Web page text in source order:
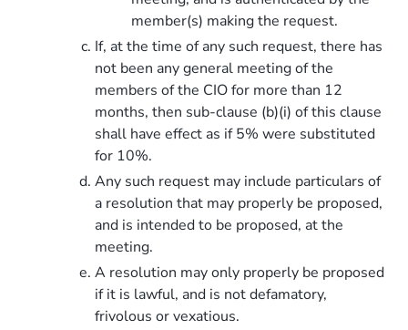
member(s) making the request.
If, at the time of any such request, there has
not been any general meeting of the
members of the CIO for more than 12
months, then sub-clause (b)(i) of this clause
shall have effect as if 5% were substituted
for 10%.
Any such request may include particulars of
a resolution that may properly be proposed,
and is intended to be proposed, at the
meeting.
A resolution may only properly be proposed
if it is lawful, and is not defamatory,
frivolous or vexatious.